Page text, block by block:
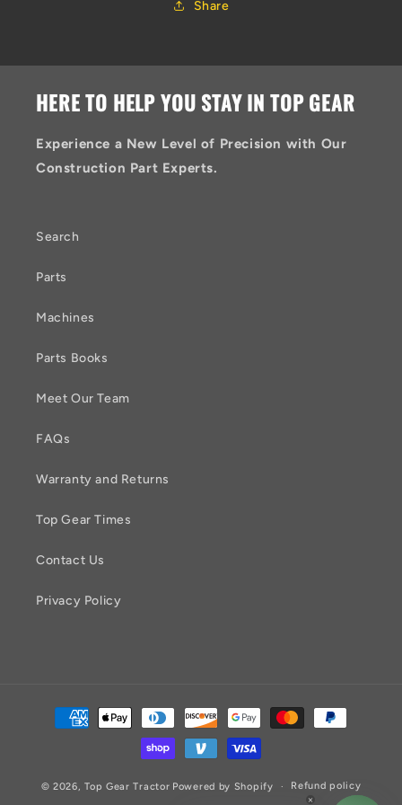
Share
HERE TO HELP YOU STAY IN TOP GEAR
Experience a New Level of Precision with Our
Construction Part Experts.
Search
Parts
Machines
Parts Books
Meet Our Team
FAQs
Warranty and Returns
Top Gear Times
Contact Us
Privacy Policy
Payment
methods
© 2026,Top Gear Tractor Powered by Shopify Refund policy